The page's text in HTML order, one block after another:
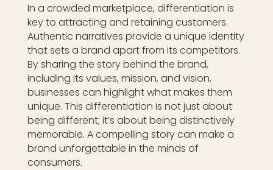
In a crowded marketplace, differentiation is
key to attracting and retaining customers.
Authentic narratives provide a unique identity
that sets a brand apart from its competitors.
By sharing the story behind the brand,
including its values, mission, and vision,
businesses can highlight what makes them
unique. This differentiation is not just about
being different; it’s about being distinctively
memorable. A compelling story can make a
brand unforgettable in the minds of
consumers.